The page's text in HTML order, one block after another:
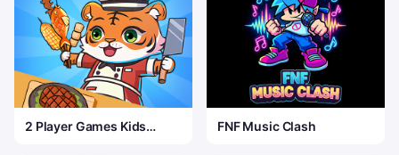
2 Player Games Kids
FNF Music Clash